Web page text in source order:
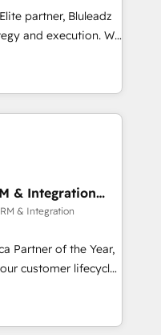
-AI-
operations to
predictive
we turn data into
advantage.
partner, Bluleadz
and execution. We
align your leadership
predictable
and Story to stop
debt setup
7 HubSpot
migrations for
Star Reviews
& Integration
& Integration
Partner of the Year,
customer lifecycle
(AI &
(Paid Media),